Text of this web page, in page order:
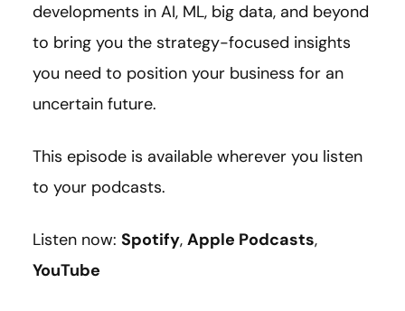
developments in AI, ML, big data, and beyond
to bring you the strategy-focused insights
you need to position your business for an
uncertain future.
This episode is available wherever you listen
to your podcasts.
Listen now: Spotify, Apple Podcasts,
YouTube